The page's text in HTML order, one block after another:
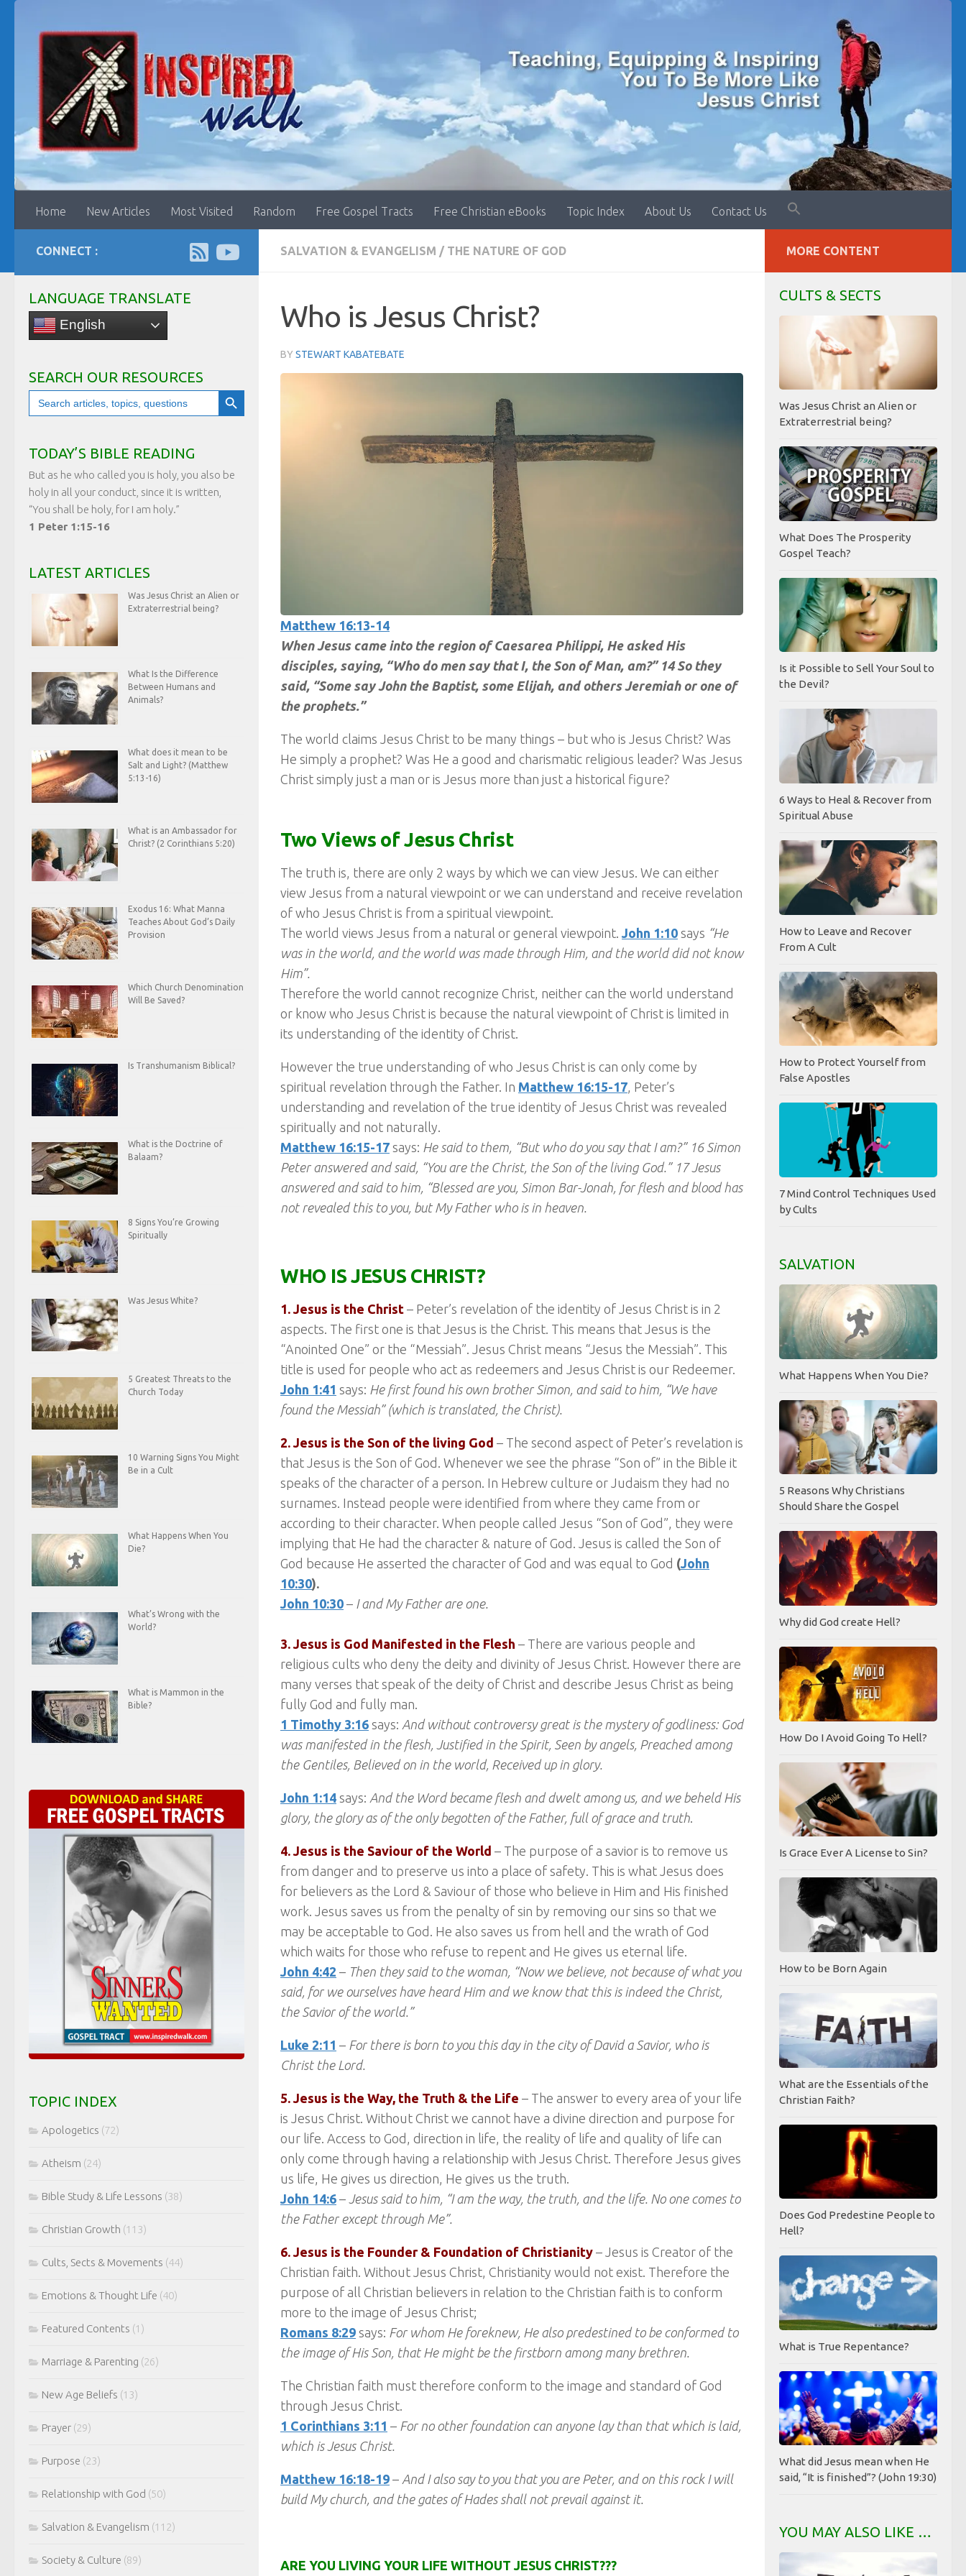
Home New Articles Most Visited Random Free Gospel Tracts Free Christian eBooks Topic Index About Us Contact Us
SALVATION & EVANGELISM / THE NATURE OF GOD
Who is Jesus Christ?
BY STEWART KABATEBATE
Matthew 16:13-14
When Jesus came into the region of Caesarea Philippi, He asked His
disciples, saying, “Who do men say that I, the Son of Man, am?” 14 So they
said, “Some say John the Baptist, some Elijah, and others Jeremiah or one of
the prophets.”
The world claims Jesus Christ to be many things – but who is Jesus Christ? Was
He simply a prophet? Was He a good and charismatic religious leader? Was Jesus
Christ simply just a man or is Jesus more than just a historical figure?
Two Views of Jesus Christ
The truth is, there are only 2 ways by which we can view Jesus. We can either
view Jesus from a natural viewpoint or we can understand and receive revelation
of who Jesus Christ is from a spiritual viewpoint.
The world views Jesus from a natural or general viewpoint. John 1:10 says “He
was in the world, and the world was made through Him, and the world did not know
Him”.
Therefore the world cannot recognize Christ, neither can the world understand
or know who Jesus Christ is because the natural viewpoint of Christ is limited in
its understanding of the identity of Christ.
However the true understanding of who Jesus Christ is can only come by
spiritual revelation through the Father. In Matthew 16:15-17 , Peter’s
understanding and revelation of the true identity of Jesus Christ was revealed
spiritually and not naturally.
Matthew 16:15-17 says: He said to them, “But who do you say that I am?” 16 Simon
Peter answered and said, “You are the Christ, the Son of the living God.” 17 Jesus
answered and said to him, “Blessed are you, Simon Bar-Jonah, for flesh and blood has
not revealed this to you, but My Father who is in heaven.
WHO IS JESUS CHRIST?
1. Jesus is the Christ – Peter’s revelation of the identity of Jesus Christ is in 2
aspects. The first one is that Jesus is the Christ. This means that Jesus is the
“Anointed One” or the “Messiah”. Jesus Christ means “Jesus the Messiah”. This
title is used for people who act as redeemers and Jesus Christ is our Redeemer.
John 1:41 says: He first found his own brother Simon, and said to him, “We have
found the Messiah” (which is translated, the Christ).
2. Jesus is the Son of the living God – The second aspect of Peter’s revelation is
that Jesus is the Son of God. Whenever we see the phrase “Son of” in the Bible it
speaks of the character of a person. In Hebrew culture or Judaism they had no
surnames. Instead people were identified from where they came from or
according to their character. When people called Jesus “Son of God”, they were
implying that He had the character & nature of God. Jesus is called the Son of
God because He asserted the character of God and was equal to God (John
10:30).
John 10:30 – I and My Father are one.
3. Jesus is God Manifested in the Flesh – There are various people and
religious cults who deny the deity and divinity of Jesus Christ. However there are
many verses that speak of the deity of Christ and describe Jesus Christ as being
fully God and fully man.
1 Timothy 3:16 says: And without controversy great is the mystery of godliness: God
was manifested in the flesh, Justified in the Spirit, Seen by angels, Preached among
the Gentiles, Believed on in the world, Received up in glory.
John 1:14 says: And the Word became flesh and dwelt among us, and we beheld His
glory, the glory as of the only begotten of the Father, full of grace and truth
4. Jesus is the Saviour of the World – The purpose of a savior is to remove us
from danger and to preserve us into a place of safety. This is what Jesus does
for believers as the Lord & Saviour of those who believe in Him and His finished
work. Jesus saves us from the penalty of sin by removing our sins so that we
may be acceptable to God. He also saves us from hell and the wrath of God
which waits for those who refuse to repent and He gives us eternal life.
John 4:42 – Then they said to the woman, “Now we believe, not because of what you
said, for we ourselves have heard Him and we know that this is indeed the Christ,
the Savior of the world.”
Luke 2:11 – For there is born to you this day in the city of David a Savior, who is
Christ the Lord.
5. Jesus is the Way, the Truth & the Life – The answer to every area of your life
is Jesus Christ. Without Christ we cannot have a divine direction and purpose for
our life. Access to God, direction in life, the reality of life and quality of life can
only come through having a relationship with Jesus Christ. Therefore Jesus gives
us life, He gives us direction, He gives us the truth.
John 14:6 – Jesus said to him, “I am the way, the truth, and the life. No one comes to
the Father except through Me”.
6. Jesus is the Founder & Foundation of Christianity – Jesus is Creator of the
Christian faith. Without Jesus Christ, Christianity would not exist. Therefore the
purpose of all Christian believers in relation to the Christian faith is to conform
more to the image of Jesus Christ;
Romans 8:29 says: For whom He foreknew, He also predestined to be conformed to
the image of His Son, that He might be the firstborn among many brethren.
The Christian faith must therefore conform to the image and standard of God
through Jesus Christ.
1 Corinthians 3:11 – For no other foundation can anyone lay than that which is laid,
which is Jesus Christ.
Matthew 16:18-19 – And I also say to you that you are Peter, and on this rock I will
build My church, and the gates of Hades shall not prevail against it.
ARE YOU LIVING YOUR LIFE WITHOUT JESUS CHRIST???
CONNECT :
LANGUAGE TRANSLATE
English
SEARCH OUR RESOURCES
Search
for:
Search Button
TODAY’S BIBLE READING
But as he who called you is holy, you also be
holy in all your conduct, since it is written,
“You shall be holy, for I am holy.”
1 Peter 1:15-16
LATEST ARTICLES
Was Jesus Christ an Alien or
Extraterrestrial being?
What Is the Difference
Between Humans and
Animals?
What does it mean to be
Salt and Light? (Matthew
5:13-16)
What is an Ambassador for
Christ? (2 Corinthians 5:20)
Exodus 16: What Manna
Teaches About God’s Daily
Provision
Which Church Denomination
Will Be Saved?
Is Transhumanism Biblical?
What is the Doctrine of
Balaam?
8 Signs You’re Growing
Spiritually
Was Jesus White?
5 Greatest Threats to the
Church Today
10 Warning Signs You Might
Be in a Cult
What Happens When You
Die?
What’s Wrong with the
World?
What is Mammon in the
Bible?
TOPIC INDEX
Apologetics (72)
Atheism (24)
Bible Study & Life Lessons (38)
Christian Growth (113)
Cults, Sects & Movements (44)
Emotions & Thought Life (40)
Featured Contents (1)
Marriage & Parenting (26)
New Age Beliefs (13)
Prayer (29)
Purpose (23)
Relationship with God (50)
Salvation & Evangelism (112)
Society & Culture (89)
MORE CONTENT
CULTS & SECTS
Was Jesus Christ an Alien or
Extraterrestrial being?
What Does The Prosperity
Gospel Teach?
Is it Possible to Sell Your Soul to
the Devil?
6 Ways to Heal & Recover from
Spiritual Abuse
How to Leave and Recover
From A Cult
How to Protect Yourself from
False Apostles
7 Mind Control Techniques Used
by Cults
SALVATION
What Happens When You Die?
5 Reasons Why Christians
Should Share the Gospel
Why did God create Hell?
How Do I Avoid Going To Hell?
Is Grace Ever A License to Sin?
How to be Born Again
What are the Essentials of the
Christian Faith?
Does God Predestine People to
Hell?
What is True Repentance?
What did Jesus mean when He
said, “It is finished”? (John 19:30)
YOU MAY ALSO LIKE …